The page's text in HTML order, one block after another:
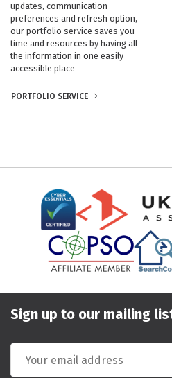
updates, communication
preferences and refresh option,
our portfolio service saves you
time and resources by having all
the information in one easily
accessible place
PORTFOLIO SERVICE
Sign up to our mailing